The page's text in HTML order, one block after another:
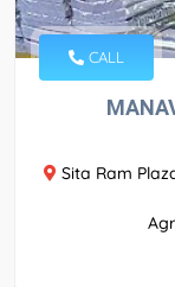
CALL
Sita Ram